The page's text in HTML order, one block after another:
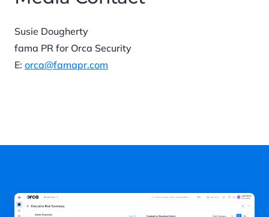
Susie Dougherty
fama PR for Orca Security
E: orca@famapr.com